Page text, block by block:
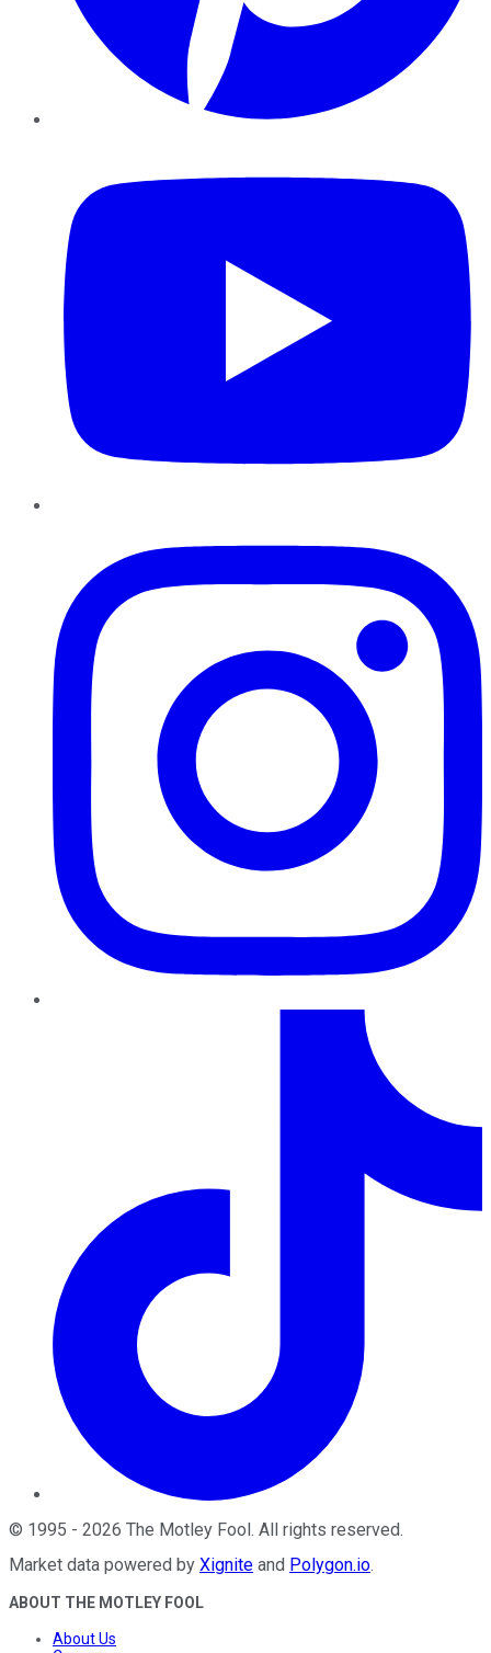
© 1995 - 2026 The Motley Fool. All rights reserved.
Market data powered by Xignite and Polygon.io.
ABOUT THE MOTLEY FOOL
About Us